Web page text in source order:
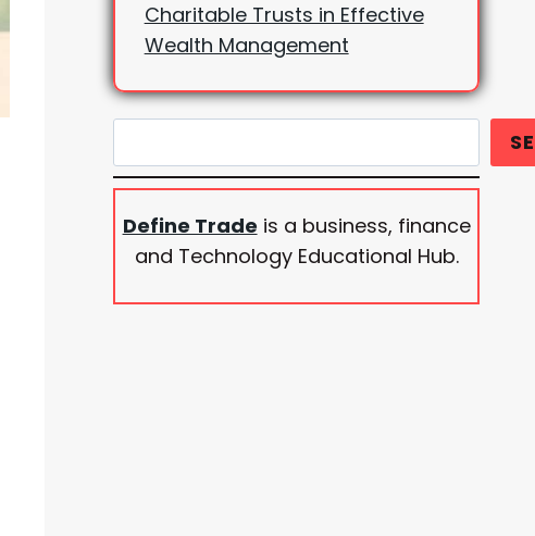
Charitable Trusts in Effective
Wealth Management
Define Trade is a business, finance
and Technology Educational Hub.